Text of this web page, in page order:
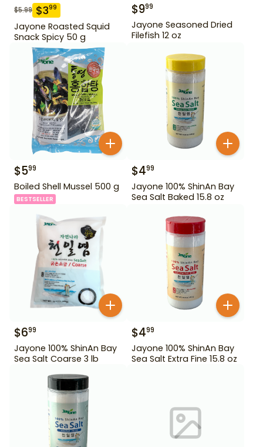
$5.99 $399
Jayone Roasted Squid
Snack Spicy 50 g
$999
Jayone Seasoned Dried
Filefish 12 oz
$599
Boiled Shell Mussel 500 g
BESTSELLER
$499
Jayone 100% ShinAn Bay
Sea Salt Baked 15.8 oz
$699
Jayone 100% ShinAn Bay
Sea Salt Coarse 3 lb
$499
Jayone 100% ShinAn Bay
Sea Salt Extra Fine 15.8 oz